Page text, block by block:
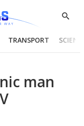
Show
TRANSPORT
man